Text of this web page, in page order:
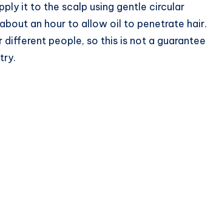
it to the scalp using gentle circular
an hour to allow oil to penetrate hair.
people, so this is not a guarantee